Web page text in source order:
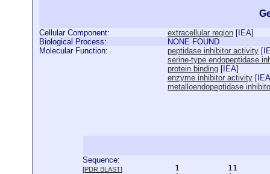
Cellular Component: extracellular region [ IEA]
Biological Process:
NONE FOUND
Molecular Function:
peptidase inhibitor activity [
serine-type endopeptidase
protein binding [ IEA]
enzyme inhibitor activity [ IEA
metalloendopeptidase
Sequence:
[PDR BLAST]
1          11